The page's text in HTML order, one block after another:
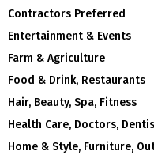
Contractors Preferred
Entertainment & Events
Farm & Agriculture
Food & Drink, Restaurants
Hair, Beauty, Spa, Fitness
Health Care, Doctors,
Home & Style, Furniture,